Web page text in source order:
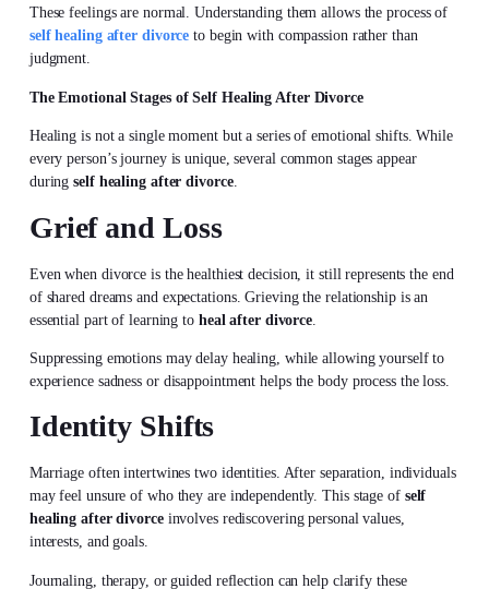
These feelings are normal. Understanding them allows the process of
self healing after divorce to begin with compassion rather than
judgment.
The Emotional Stages of Self Healing After Divorce
Healing is not a single moment but a series of emotional shifts. While
every person’s journey is unique, several common stages appear
duringself healing after divorce.
Grief and Loss
Even when divorce is the healthiest decision, it still represents the end
of shared dreams and expectations. Grieving the relationship is an
essential part of learning to heal after divorce
Suppressing emotions may delay healing, while allowing yourself to
experience sadness or disappointment helps the body process the loss.
Identity Shifts
Marriage often intertwines two identities. After separation, individuals
may feel unsure of who they are independently. This stage of self
healing after divorceinvolves rediscovering personal values,
interests, and goals.
Journaling, therapy, or guided reflection can help clarify these